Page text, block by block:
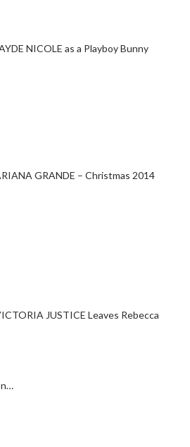
NICOLE as a Playboy Bunny
GRANDE – Christmas 2014
JUSTICE Leaves Rebecca